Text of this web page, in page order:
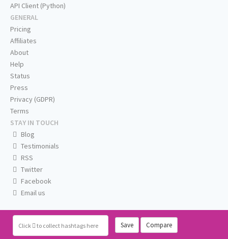
Click to collect hashtags here Save Compare
API Client (Python)
GENERAL
Pricing
Affiliates
About
Help
Status
Press
Privacy (GDPR)
Terms
STAY IN TOUCH
Blog
Testimonials
RSS
Twitter
Facebook
Email us